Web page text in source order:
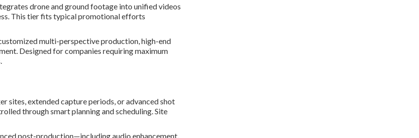
drone and ground footage into unified videos
This tier fits typical promotional efforts
multi-perspective production, high-end
Designed for companies requiring maximum
sites, extended capture periods, or advanced shot
through smart planning and scheduling. Site
post-production—including audio enhancement,